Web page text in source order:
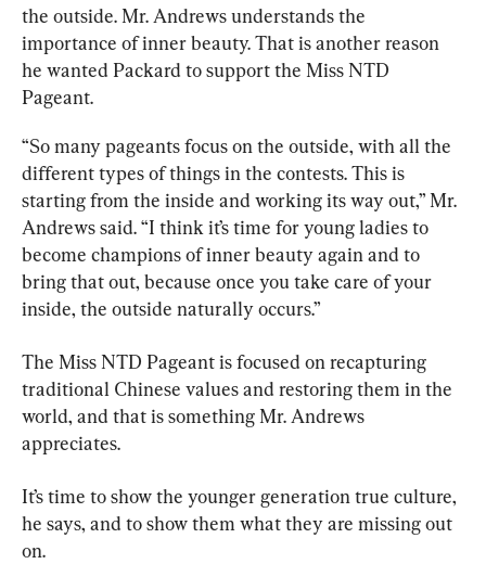
the outside. Mr. Andrews understands the
importance of inner beauty. That is another reason
he wanted Packard to support the Miss NTD
Pageant.
“So many pageants focus on the outside, with all the
different types of things in the contests. This is
starting from the inside and working its way out,” Mr.
Andrews said. “I think it’s time for young ladies to
become champions of inner beauty again and to
bring that out, because once you take care of your
inside, the outside naturally occurs.”
The Miss NTD Pageant is focused on recapturing
traditional Chinese values and restoring them in the
world, and that is something Mr. Andrews
appreciates.
It’s time to show the younger generation true culture,
he says, and to show them what they are missing out
on.